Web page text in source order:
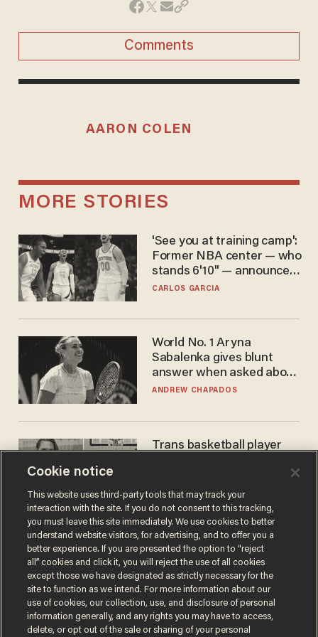
Comments
AARON COLEN
MORE STORIES
'See you at training camp':
Former NBA center — who
stands 6'10" — announces
he's ready to play in the
CARLOS GARCIA
World No. 1 Aryna
Sabalenka gives blunt
answer when asked about
gender testing: 'Men are
ANDREW CHAPADOS
Trans basketball player
women's league responds
to calls to play in WNBA
ANDREW CHAPADOS
Cookie notice
This website uses third-party tools that may track your
interaction with the site. If you do not consent to this tracking,
you must leave this site immediately. We use cookies to better
understand website visitors, for advertising, and to offer you a
better experience. If you are presented the option to “reject
all” cookies and click it, you will reject the use of all cookies
except those we have designated as strictly necessary for the
site to function as we intend. For more information about our
use of cookies, our collection, use, and disclosure of personal
information generally, and any rights you may have to access,
delete, or opt out of the sale or sharing of your personal